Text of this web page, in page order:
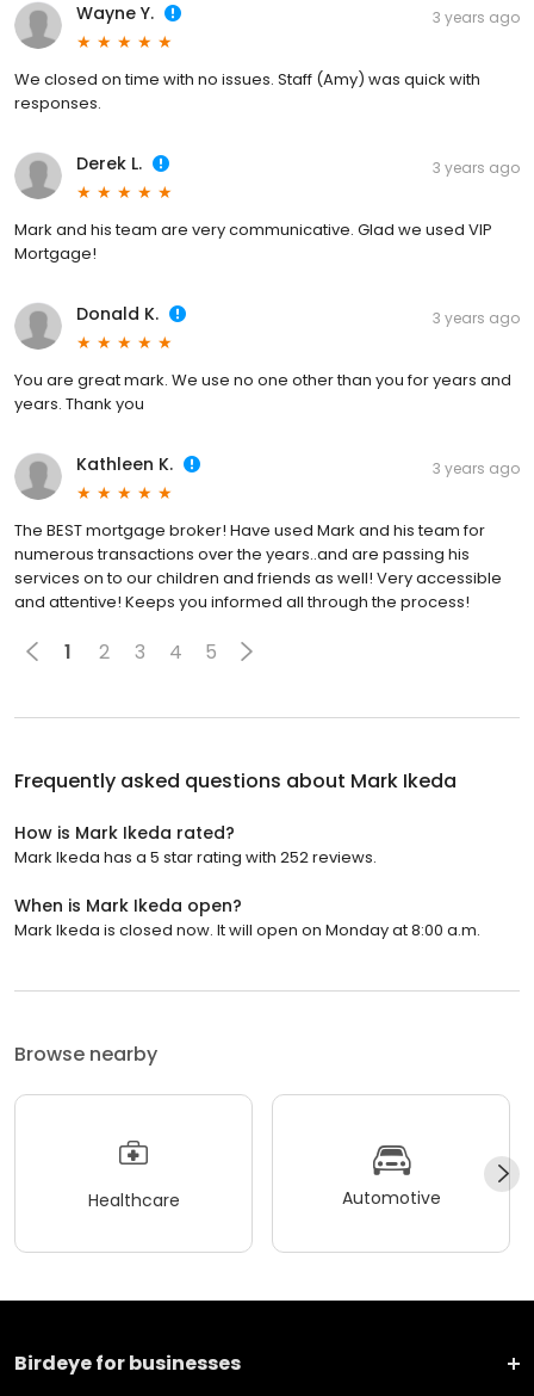
Wayne Y. 3 years ago
We closed on time with no issues. Staff (Amy) was quick with
responses.
Derek L. 3 years ago
Mark and his team are very communicative. Glad we used VIP
Mortgage!
Donald K. 3 years ago
You are great mark. We use no one other than you for years and
years. Thank you
Kathleen K. 3 years ago
The BEST mortgage broker! Have used Mark and his team for
numerous transactions over the years..and are passing his
services on to our children and friends as well! Very accessible
and attentive! Keeps you informed all through the process!
1 2 3 4 5
Frequently asked questions about Mark Ikeda
How is Mark Ikeda rated?
Mark Ikeda has a 5 star rating with 252 reviews.
When is Mark Ikeda open?
Mark Ikeda is closed now. It will open on Monday at 8:00 a.m.
Browse nearby
Healthcare Automotive
Birdeye for businesses